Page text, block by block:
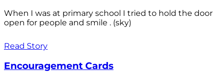
When I was at primary school I tried to hold the door
open for people and smile . (sky)
Read Story
Encouragement Cards